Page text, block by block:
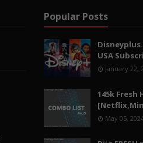
Popular Posts
USA
January 22,
145k Fresh
May 05,